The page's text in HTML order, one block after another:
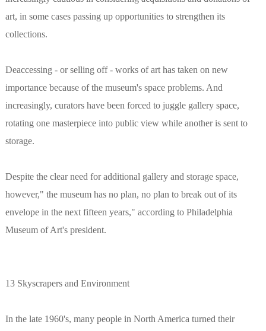
art, in some cases passing up opportunities to strengthen its
collections.
Deaccessing - or selling off - works of art has taken on new
importance because of the museum's space problems. And
increasingly, curators have been forced to juggle gallery space,
rotating one masterpiece into public view while another is sent to
storage.
Despite the clear need for additional gallery and storage space,
however," the museum has no plan, no plan to break out of its
envelope in the next fifteen years," according to Philadelphia
Museum of Art's president.
13 Skyscrapers and Environment
In the late 1960's, many people in North America turned their